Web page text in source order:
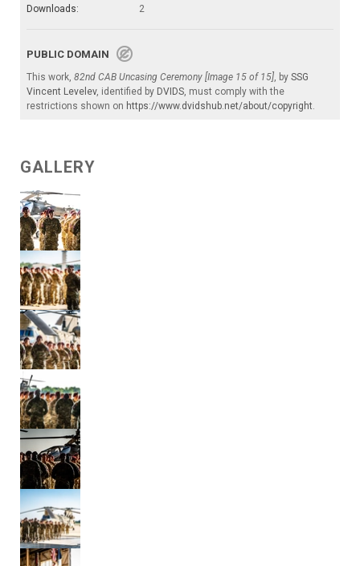
Downloads:
2
PUBLIC DOMAIN
This work, 82nd CAB Uncasing Ceremony [Image 15 of 15], by SSG
Vincent Levelev, identified by DVIDS, must comply with the
restrictions shown on https://www.dvidshub.net/about/copyright.
GALLERY